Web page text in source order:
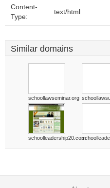
Content-
Type:
text/html
Similar domains
schoollawseminar.org
schoolleadership20.com